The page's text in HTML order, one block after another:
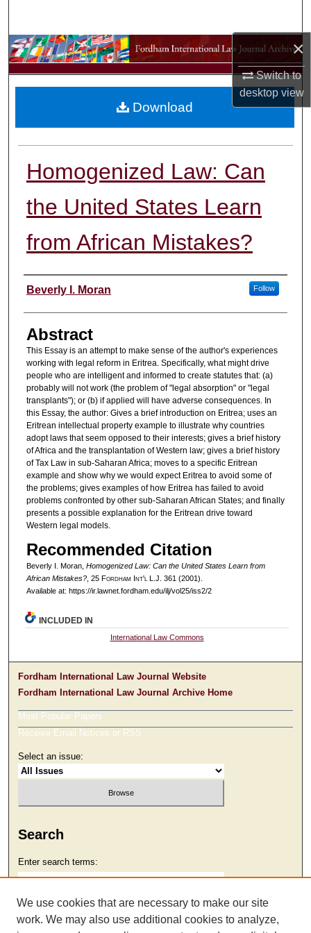
×
Switch to
desktopview
Browse Collections
My Account
Homogenized Law: Can
the United States Learn
from African Mistakes?
Authors
Beverly I. Moran Follow
Abstract
This Essay is an attempt to make sense of the author's experiences
working with legal reform in Eritrea. Specifically, what might drive
people who are intelligent and informed to create statutes that: (a)
probably will not work (the problem of "legal absorption" or "legal
transplants"); or (b) if applied will have adverse consequences. In
this Essay, the author: Gives a brief introduction on Eritrea; uses an
Eritrean intellectual property example to illustrate why countries
adopt laws that seem opposed to their interests; gives a brief history
of Africa and the transplantation of Western law; gives a brief history
of Tax Law in sub-Saharan Africa; moves to a specific Eritrean
example and show why we would expect Eritrea to avoid some of
the problems; gives examples of how Eritrea has failed to avoid
problems confronted by other sub-Saharan African States; and finally
presents a possible explanation for the Eritrean drive toward
Western legal models.
Recommended Citation
Beverly I. Moran, Homogenized Law: Can the United States Learn from
African Mistakes?, 25 Fordham nt'lL.J. 361 (2001).
Available at: https://ir.lawnet.fordham.edu/ilj/vol25/iss2/2
Download
INCLUDED IN
International Law Commons
Fordham International Law Journal Website
Fordham International Law Journal Archive Home
Most Popular Papers
Receive Email Notices or RSS
Select an issue:
Search
Enter search terms:
We use cookies that are necessary to make our site
work. We may also use additional cookies to analyze,